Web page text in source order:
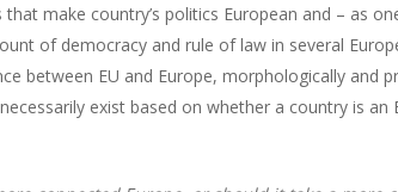
make country’s politics European and – as
of democracy and rule of law in several
between EU and Europe, morphologically
exist based on whether a country is